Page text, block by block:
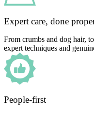
Expert care, done
From crumbs and dog hair,
expert techniques and
People-first